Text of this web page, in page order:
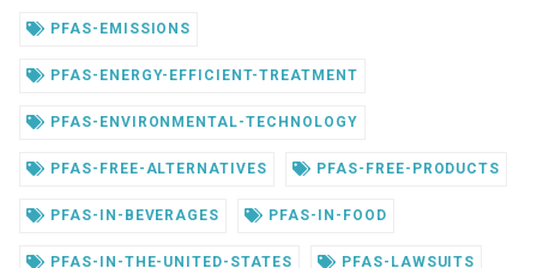
PFAS-EMISSIONS
PFAS-ENERGY-EFFICIENT-TREATMENT
PFAS-ENVIRONMENTAL-TECHNOLOGY
PFAS-FREE-ALTERNATIVES PFAS-FREE-PRODUCTS
PFAS-IN-BEVERAGES PFAS-IN-FOOD
PFAS-IN-THE-UNITED-STATES PFAS-LAWSUITS